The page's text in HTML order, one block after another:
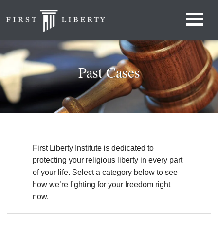
Past Cases
First Liberty Institute is dedicated to
protecting your religious liberty in every part
of your life. Select a category below to see
how we’re fighting for your freedom right
now.